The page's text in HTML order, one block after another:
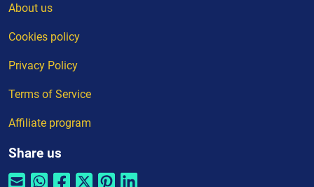
About us
Cookies policy
Privacy Policy
Terms of Service
Affiliate program
Share us